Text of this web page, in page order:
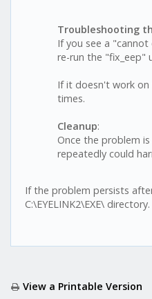
Troubleshooting
If you see a "cannot
re-run the "fix_eep"
If it doesn't work
times.
Cleanup:
Once the problem
repeatedly could
If the problem persists
C:\EYELINK2\EXE\ directory.
View a Printable Version